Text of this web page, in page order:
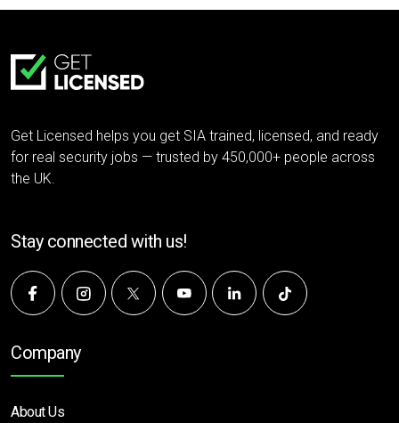
Get Licensed helps you get SIA trained, licensed, and ready
for real security jobs — trusted by 450,000+ people across
the UK.
Stay connected with us!
Company
About Us